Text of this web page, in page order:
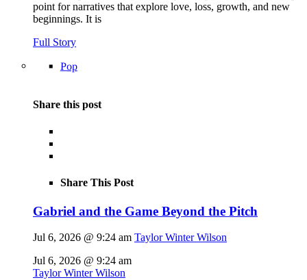
point for narratives that explore love, loss, growth, and new
beginnings. It is
Full Story
Pop
Share this post
Share This Post
Gabriel and the Game Beyond the Pitch
Jul 6, 2026 @ 9:24 am Taylor Winter Wilson
Jul 6, 2026 @ 9:24 am
Taylor Winter Wilson